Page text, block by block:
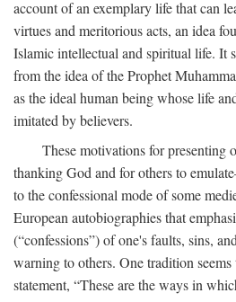
account of an exemplary life that can
virtues and meritorious acts, an idea
Islamic intellectual and spiritual life. It
from the idea of the Prophet
as the ideal human being whose life
imitated by believers.
These motivations for presenting
thanking God and for others to
to the confessional mode of some
European autobiographies that
(“confessions”) of one's faults, sins,
warning to others. One tradition
statement, “These are the ways in